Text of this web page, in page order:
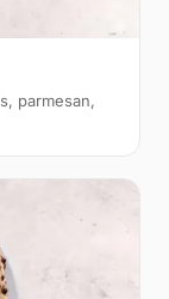
parmesan,